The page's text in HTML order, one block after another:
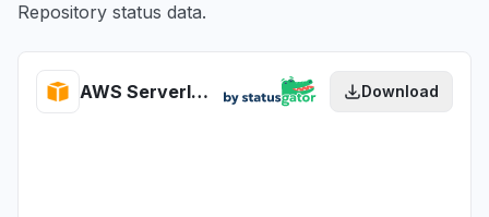
Repository status data.
AWS Serverless Application Repository health Download